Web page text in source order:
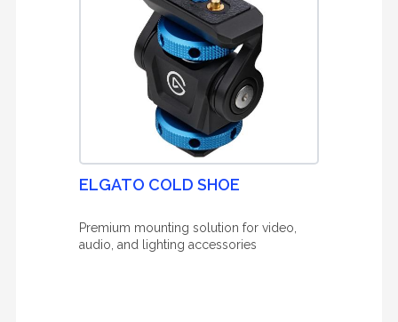
ELGATO COLD SHOE
Premium mounting solution for video,
audio, and lighting accessories